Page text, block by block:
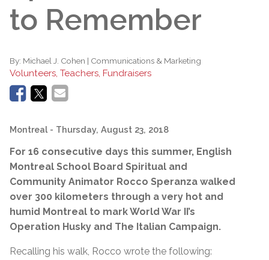
to Remember
By: Michael J. Cohen | Communications & Marketing
Volunteers, Teachers, Fundraisers
Montreal - Thursday, August 23, 2018
For 16 consecutive days this summer, English
Montreal School Board Spiritual and
Community Animator Rocco Speranza walked
over 300 kilometers through a very hot and
humid Montreal to mark World War II’s
Operation Husky and The Italian Campaign.
Recalling his walk, Rocco wrote the following: